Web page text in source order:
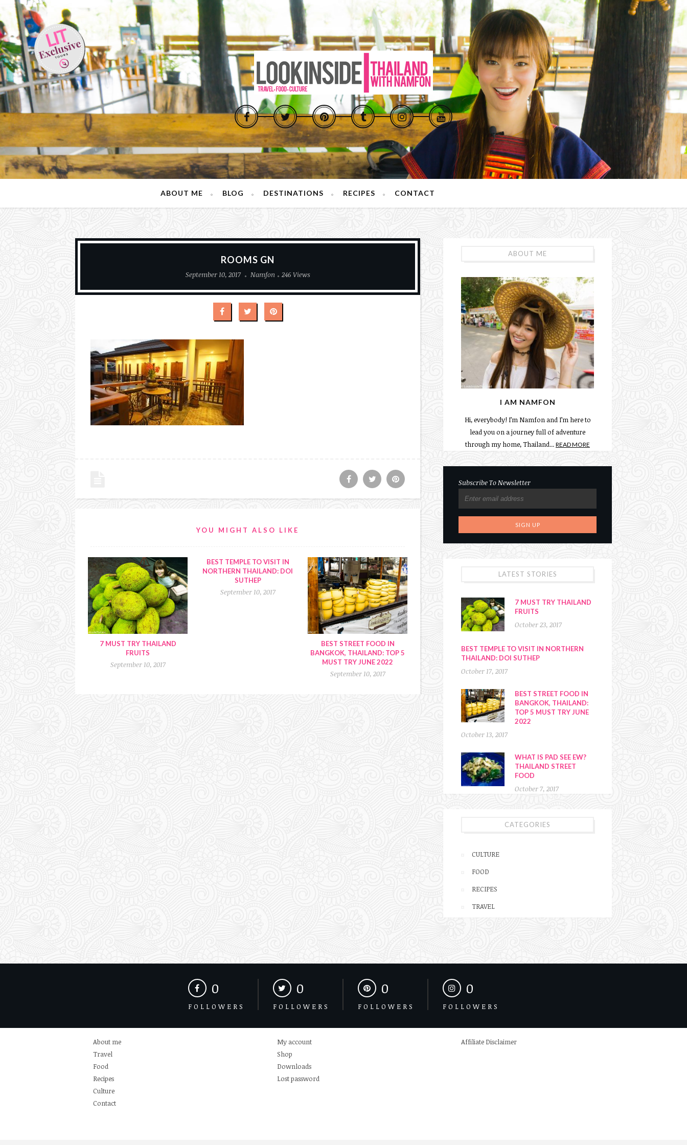
ABOUT ME BLOG DESTINATIONS RECIPES CONTACT
ROOMS GN
September 10, 2017 Namfon 246 Views
YOU MIGHT ALSO LIKE
7 MUST TRY THAILAND
FRUITS
September 10, 2017
BEST TEMPLE TO VISIT IN
NORTHERN THAILAND: DOI
SUTHEP
September 10, 2017
BEST STREET FOOD IN
BANGKOK, THAILAND: TOP 5
MUST TRY JUNE 2022
September 10, 2017
ABOUT ME
I AM NAMFON
Hi, everybody! I’m Namfon and I’m here to
lead you on a journey full of adventure
through my home, Thailand... READ MORE
Subscribe To Newsletter
LATEST STORIES
7 MUST TRY THAILAND
FRUITS
October 23, 2017
BEST TEMPLE TO VISIT IN NORTHERN
THAILAND: DOI SUTHEP
October 17, 2017
BEST STREET FOOD IN
BANGKOK, THAILAND:
TOP 5 MUST TRY JUNE
2022
October 13, 2017
WHAT IS PAD SEE EW?
THAILAND STREET
FOOD
October 7, 2017
CATEGORIES
CULTURE
FOOD
RECIPES
TRAVEL
0
FOLLOWERS
0
FOLLOWERS
0
FOLLOWERS
0
FOLLOWERS
About me
Travel
Food
Recipes
Culture
Contact
My account
Shop
Downloads
Lost password
Affiliate Disclaimer